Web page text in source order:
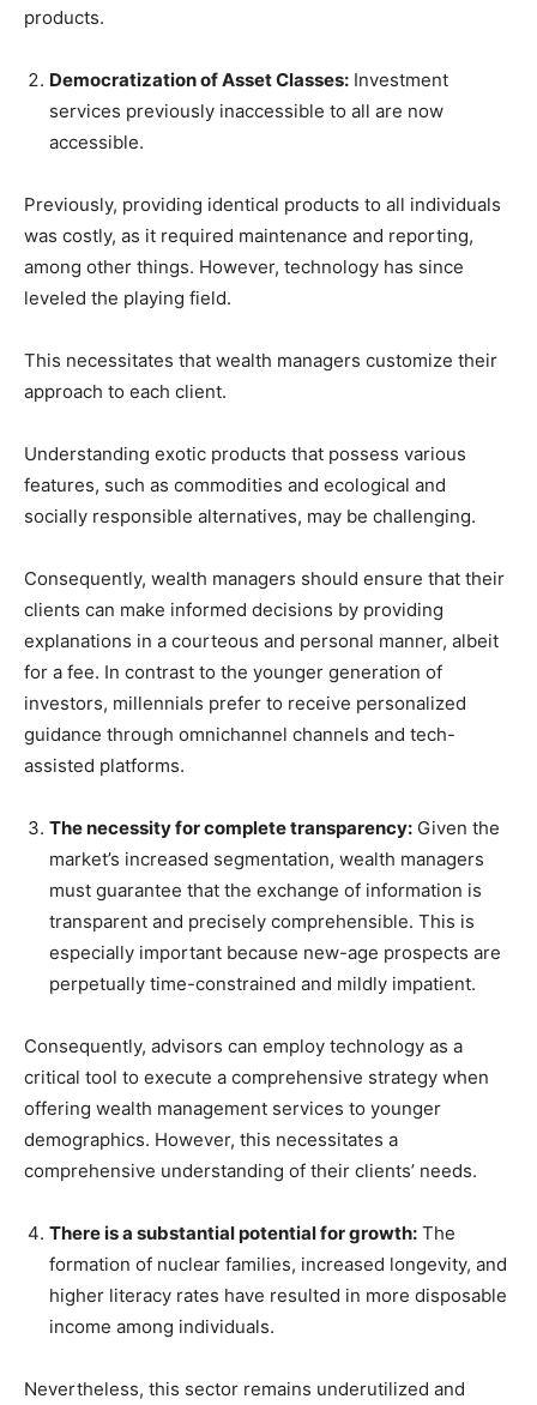
products.
Democratization of Asset Classes: Investment
services previously inaccessible to all are now
accessible.
Previously, providing identical products to all individuals
was costly, as it required maintenance and reporting,
among other things. However, technology has since
leveled the playing field.
This necessitates that wealth managers customize their
approach to each client.
Understanding exotic products that possess various
features, such as commodities and ecological and
socially responsible alternatives, may be challenging.
Consequently, wealth managers should ensure that their
clients can make informed decisions by providing
explanations in a courteous and personal manner, albeit
for a fee. In contrast to the younger generation of
investors, millennials prefer to receive personalized
guidance through omnichannel channels and tech-
assisted platforms.
The necessity for complete transparency: Given the
market’s increased segmentation, wealth managers
must guarantee that the exchange of information is
transparent and precisely comprehensible. This is
especially important because new-age prospects are
perpetually time-constrained and mildly impatient.
Consequently, advisors can employ technology as a
critical tool to execute a comprehensive strategy when
offering wealth management services to younger
demographics. However, this necessitates a
comprehensive understanding of their clients’ needs.
There is a substantial potential for growth: The
formation of nuclear families, increased longevity, and
higher literacy rates have resulted in more disposable
income among individuals.
Nevertheless, this sector remains underutilized and